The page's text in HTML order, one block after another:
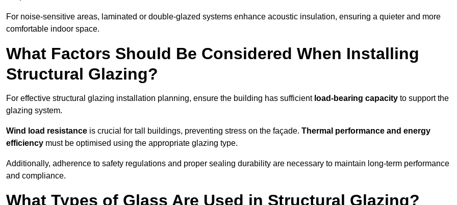
For noise-sensitive areas, laminated or double-glazed systems enhance acoustic insulation, ensuring a quieter and more
comfortable indoor space.
What Factors Should Be Considered When Installing
Structural Glazing?
For effective structural glazing installation planning, ensure the building has sufficient load-bearing capacity to support the
glazing system.
Wind load resistance is crucial for tall buildings, preventing stress on the façade. Thermal performance and energy
efficiency must be optimised using the appropriate glazing type.
Additionally, adherence to safety regulations and proper sealing durability are necessary to maintain long-term performance
and compliance.
What Types of Glass Are Used in Structural Glazing?